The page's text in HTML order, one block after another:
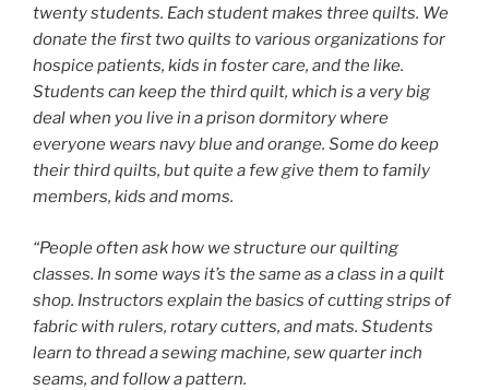
twenty students. Each student makes three quilts. We
donate the first two quilts to various organizations for
hospice patients, kids in foster care, and the like.
Students can keep the third quilt, which is a very big
deal when you live in a prison dormitory where
everyone wears navy blue and orange. Some do keep
their third quilts, but quite a few give them to family
members, kids and moms.
“People often ask how we structure our quilting
classes. In some ways it’s the same as a class in a quilt
shop. Instructors explain the basics of cutting strips of
fabric with rulers, rotary cutters, and mats. Students
learn to thread a sewing machine, sew quarter inch
seams, and follow a pattern.